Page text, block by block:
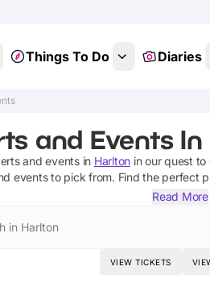
Things To Do Diaries
and Events
and eventsin Harlton in our quest
eventsto pick from. Find the perfect
Read More
in Harlton
VIEW TICKETS